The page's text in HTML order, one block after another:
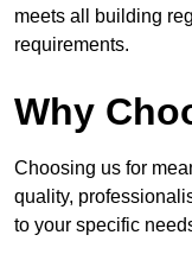
meets all building
requirements.
Why
Choosing us for
quality,
to your specific